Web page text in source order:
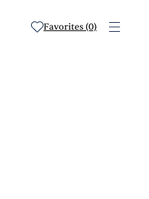
Favorites (0)